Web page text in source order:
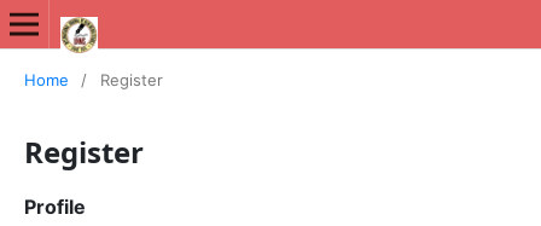
Home / Register
Register
Profile